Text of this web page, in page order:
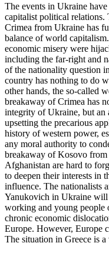
The events in Ukraine
capitalist political relations.
Crimea from Ukraine has
balance of world
economic misery were
including the far-right and
of the nationality question
country has nothing to do
other hands, the so-called
breakaway of Crimea has
integrity of Ukraine, but an
upsetting the precarious
history of western power,
any moral authority to
breakaway of Kosovo from
Afghanistan are hard to
to deepen their interests in
influence. The nationalists
Yanukovich in Ukraine will
working and young people
chronic economic
Europe. However, Europe
The situation in Greece is